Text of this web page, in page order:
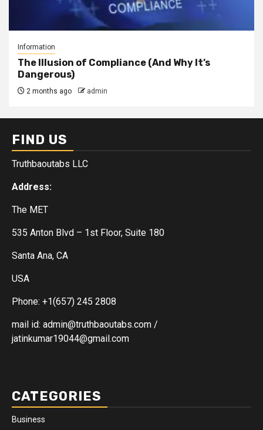
Information
The Illusion of Compliance (And Why It’s
Dangerous)
2 months ago admin
FIND US
Truthbaoutabs LLC
Address:
The MET
535 Anton Blvd – 1st Floor, Suite 180
Santa Ana, CA
USA
Phone: +1(657) 245 2808
mail id: admin@truthbaoutabs.com /
jatinkumar19044@gmail.com
CATEGORIES
Business